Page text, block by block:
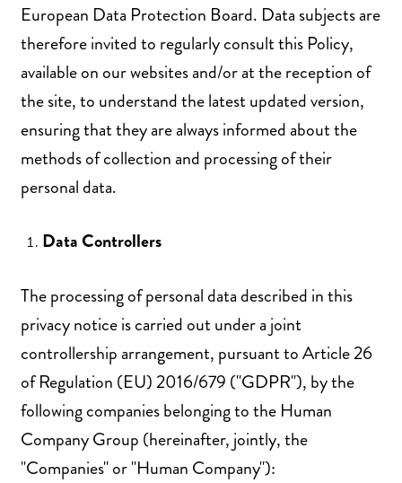
European Data Protection Board. Data subjects are
therefore invited to regularly consult this Policy,
available on our websites and/or at the reception of
the site, to understand the latest updated version,
ensuring that they are always informed about the
methods of collection and processing of their
personal data.
Data Controllers
The processing of personal data described in this
privacy notice is carried out under a joint
controllership arrangement, pursuant to Article 26
of Regulation (EU) 2016/679 ("GDPR"), by the
following companies belonging to the Human
Company Group (hereinafter, jointly, the
"Companies" or "Human Company"):